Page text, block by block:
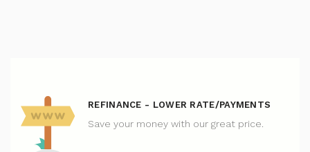
REFINANCE - LOWER RATE/PAYMENTS
Save your money with our great price.